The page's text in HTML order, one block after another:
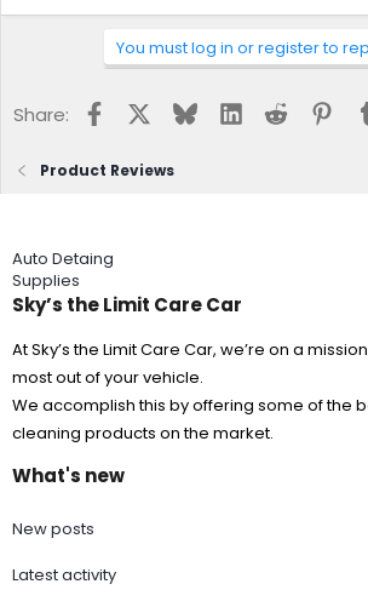
You must log in or register to
Share: FacebookBlueskyLinkedInReddit
Product Reviews
Auto Detaing
Supplies
Sky’s the Limit Care Car
At Sky’s the Limit Care Car, we’re on a
most out of your vehicle.
We accomplish this by offering some of the
cleaning products on the market.
What's new
New posts
Latest activity